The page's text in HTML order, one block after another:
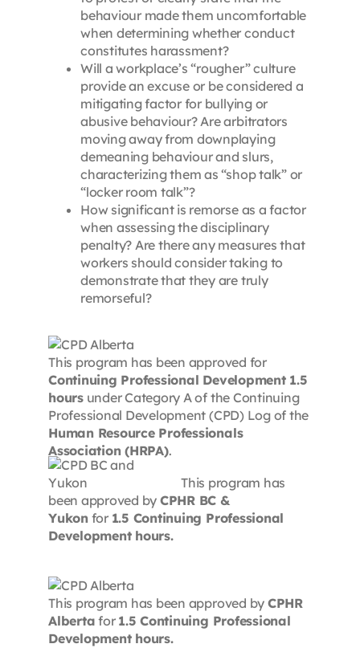
behaviour made them uncomfortable
when determining whether conduct
constitutes harassment?
Will a workplace’s “rougher” culture
provide an excuse or be considered a
mitigating factor for bullying or
abusive behaviour? Are arbitrators
moving away from downplaying
demeaning behaviour and slurs,
characterizing them as “shop talk” or
“locker room talk”?
How significant is remorse as a factor
when assessing the disciplinary
penalty? Are there any measures that
workers should consider taking to
demonstrate that they are truly
remorseful?
This program has been approved for
Continuing Professional Development 1.5
hoursunder Category A of the Continuing
Professional Development (CPD) Log of the
Human Resource Professionals
Association (HRPA).
This program has
been approved by CPHR BC &
Yukon for 1.5 Continuing Professional
Development hours.
This program has been approved by CPHR
Alberta for 1.5 Continuing Professional
Development hours.